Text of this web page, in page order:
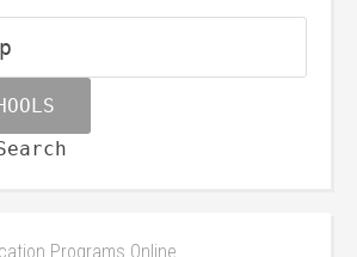
Programs Online